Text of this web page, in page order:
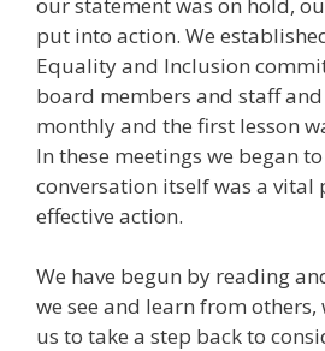
put into action. We
Equality and Inclusion
board members and staff
monthly and the first lesson
In these meetings we began
conversation itself was a vital
effective action.
We have begun by reading
we see and learn from others,
us to take a step back to